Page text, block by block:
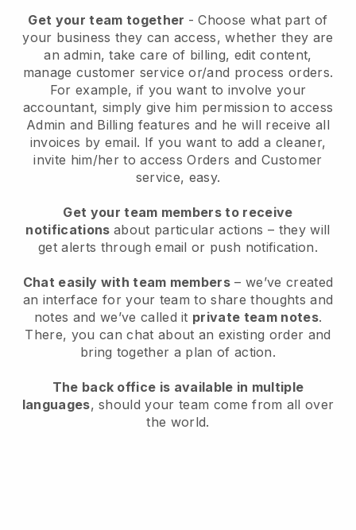
Get your team together - Choose what part of
your business they can access, whether they are
an admin, take care of billing, edit content,
manage customer service or/and process orders.
For example, if you want to involve your
accountant, simply give him permission to access
Admin and Billing features and he will receive all
invoices by email. If you want to add a cleaner,
invite him/her to access Orders and Customer
service, easy.
Get your team members to receive
notifications about particular actions – they will
get alerts through email or push notification.
Chat easily with team members – we’ve created
an interface for your team to share thoughts and
notes and we’ve called it private team notes.
There, you can chat about an existing order and
bring together a plan of action.
The back office is available in multiple
languages, should your team come from all over
the world.